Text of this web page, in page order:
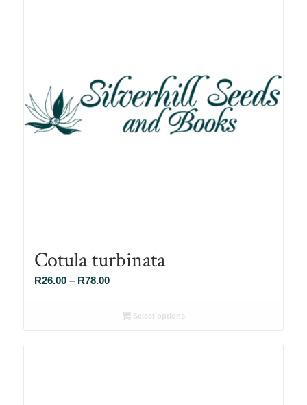
Cotula turbinata
R26.00 – R78.00Price
R26.00Select options